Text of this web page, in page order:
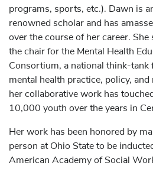
programs, sports, etc.). Dawn is
renowned scholar and has
over the course of her career. She
the chair for the Mental Health
Consortium, a national think-tank
mental health practice, policy,
her collaborative work has
10,000 youth over the years in
Her work has been honored by
person at Ohio State to be
American Academy of Social